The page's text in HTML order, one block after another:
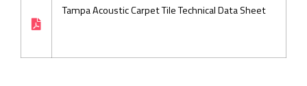
Tampa Acoustic Carpet Tile Technical Data Sheet